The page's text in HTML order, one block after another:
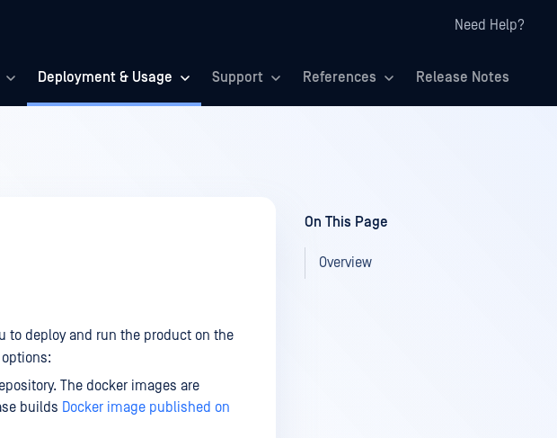
Need Help?
Deployment & Usage Support References Release Notes
to deploy and run the product on the
The docker images are
builds Docker image published on
On This Page
Overview